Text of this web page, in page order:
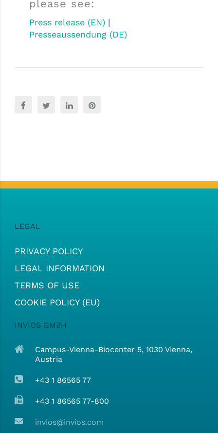
please see:
Press release (EN) |
Presseaussendung (DE)
LEGAL
PRIVACY POLICY
LEGAL INFORMATION
TERMS OF USE
COOKIE POLICY (EU)
INVIOS GMBH
Campus-Vienna-Biocenter 5, 1030 Vienna,
Austria
+43 1 86565 77
+43 1 86565 77-800
invios@invios.com